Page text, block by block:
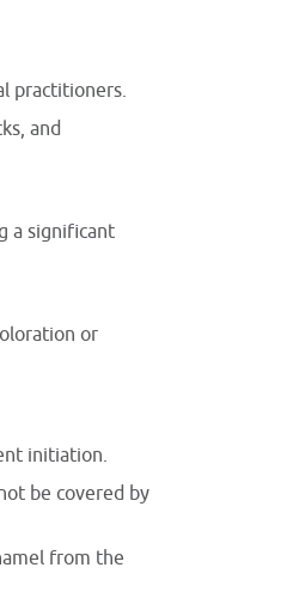
practitioners.
and
a significant
or
initiation.
be covered by
from the